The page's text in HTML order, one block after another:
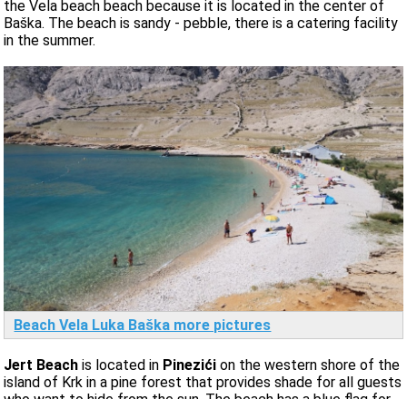
the Vela beach beach because it is located in the center of
Baška. The beach is sandy - pebble, there is a catering facility
in the summer.
Beach Vela Luka Baška more pictures
Jert Beachis located in Pinezićion the western shore of the
island of Krk in a pine forest that provides shade for all guests